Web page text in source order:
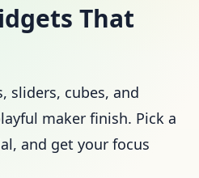
That
sliders, cubes, and
maker finish. Pick a
and get your focus